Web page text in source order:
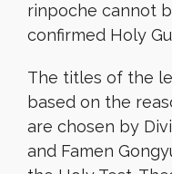
rinpoche cannot
confirmed Holy
The titles of the
based on the
are chosen by
and Famen